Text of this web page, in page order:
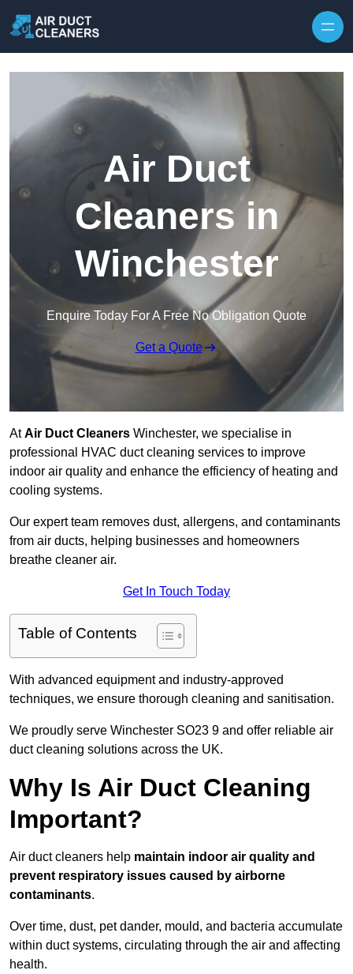
Air Duct
Cleaners in
Winchester
Enquire Today For A Free No Obligation Quote
Get a Quote
AtAir Duct Cleaners Winchester, we specialise in
professional HVAC duct cleaning services to improve
indoor air quality and enhance the efficiency of heating and
cooling systems.
Our expert team removes dust, allergens, and contaminants
from air ducts, helping businesses and homeowners
breathe cleaner air.
Get In Touch Today
Table of Contents
With advanced equipment and industry-approved
techniques, we ensure thorough cleaning and sanitisation.
We proudly serve Winchester SO23 9 and offer reliable air
duct cleaning solutions across the UK.
Why Is Air Duct Cleaning
Important?
Air duct cleaners help maintain indoor air quality and
prevent respiratory issues caused by airborne
contaminants.
Over time, dust, pet dander, mould, and bacteria accumulate
within duct systems, circulating through the air and affecting
health.